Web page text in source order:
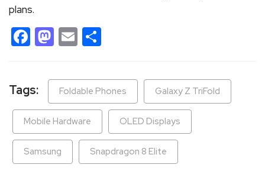
plans.
Facebook
Mastodon
Email
Tags: Foldable Phones Galaxy Z TriFold
Mobile Hardware OLED Displays
Samsung Snapdragon 8 Elite